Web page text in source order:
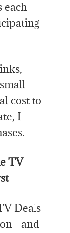
each
cost to
I
TV
Deals